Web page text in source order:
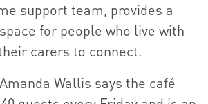
support team, provides a
for people who live with
carers to connect.
Wallis says the café